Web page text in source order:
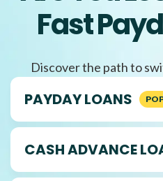
Fast
Discover the path to
PAYDAY LOANS
CASH ADVANCE